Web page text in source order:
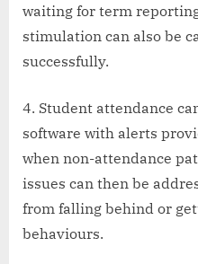
waiting for term
stimulation can also be
successfully.
Student attendance
software with alerts
when non-attendance
issues can then be
from falling behind or
behaviours.